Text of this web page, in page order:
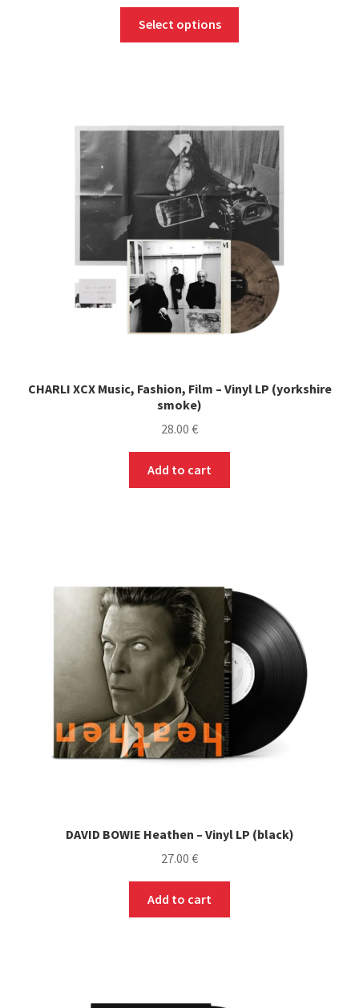
Select options
options
may
be
chosen
on
product
page
CHARLI XCX Music, Fashion, Film – Vinyl LP (yorkshire
smoke)
28.00 €
Add to cart
DAVID BOWIE Heathen – Vinyl LP (black)
27.00 €
Add to cart